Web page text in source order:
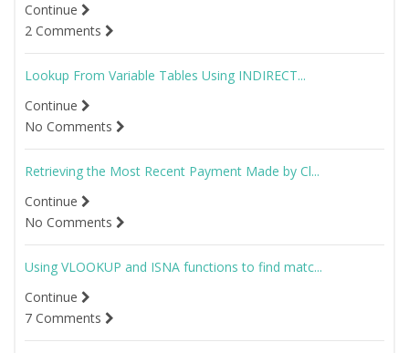
Continue
2 Comments
Lookup From Variable Tables Using INDIRECT...
Continue
No Comments
Retrieving the Most Recent Payment Made by Cl...
Continue
No Comments
Using VLOOKUP and ISNA functions to find matc...
Continue
7 Comments